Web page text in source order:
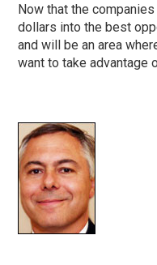
Now that the
dollars into the best
and will be an area
want to take advantage